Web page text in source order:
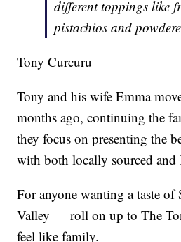
different toppings like
pistachios and
Tony Curcuru
Tony and his wife Emma
months ago, continuing the
they focus on presenting the
with both locally sourced and
For anyone wanting a taste
Valley — roll on up to The
feel like family.